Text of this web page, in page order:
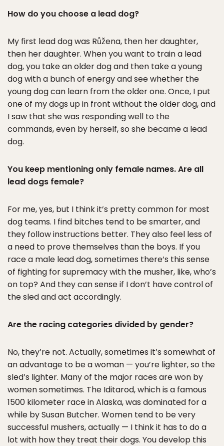
How do you choose a lead dog?
My first lead dog was Růžena, then her daughter,
then her daughter. When you want to train a lead
dog, you take an older dog and then take a young
dog with a bunch of energy and see whether the
young dog can learn from the older one. Once, I put
one of my dogs up in front without the older dog, and
I saw that she was responding well to the
commands, even by herself, so she became a lead
dog.
You keep mentioning only female names. Are all
lead dogs female?
For me, yes, but I think it’s pretty common for most
dog teams. I find bitches tend to be smarter, and
they follow instructions better. They also feel less of
a need to prove themselves than the boys. If you
race a male lead dog, sometimes there’s this sense
of fighting for supremacy with the musher, like, who’s
on top? And they can sense if I don’t have control of
the sled and act accordingly.
Are the racing categories divided by gender?
No, they’re not. Actually, sometimes it’s somewhat of
an advantage to be a woman — you’re lighter, so the
sled’s lighter. Many of the major races are won by
women sometimes. The Iditarod, which is a famous
1500 kilometer race in Alaska, was dominated for a
while by Susan Butcher. Women tend to be very
successful mushers, actually — I think it has to do a
lot with how they treat their dogs. You develop this